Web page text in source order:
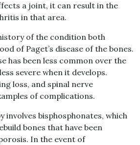
a joint, it can result in the
in that area.
of the condition both
of Paget’s disease of the bones.
has been less common over the
severe when it develops.
loss, and spinal nerve
of complications.
involves bisphosphonates, which
bones that have been
In the event of